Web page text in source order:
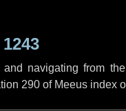
navigating from
290 of Meeus index